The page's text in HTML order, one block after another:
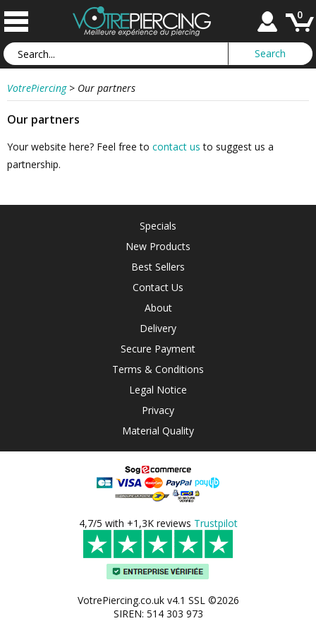
0
VotrePiercing > Our partners
Our partners
Your website here? Feel free to contact us to suggest us a
partnership.
Specials
New Products
Best Sellers
Contact Us
About
Delivery
Secure Payment
Terms & Conditions
Legal Notice
Privacy
Material Quality
4,7/5 with +1,3K reviews Trustpilot
VotrePiercing.co.uk v4.1 SSL ©2026
SIREN: 514 303 973